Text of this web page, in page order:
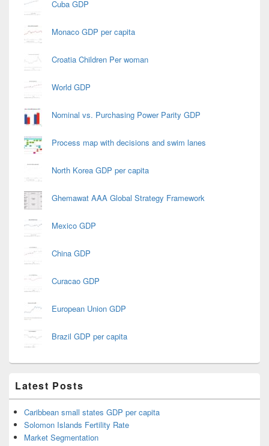
Cuba GDP
Monaco GDP per capita
Croatia Children Per woman
World GDP
Nominal vs. Purchasing Power Parity GDP
Process map with decisions and swim lanes
North Korea GDP per capita
Ghemawat AAA Global Strategy Framework
Mexico GDP
China GDP
Curacao GDP
European Union GDP
Brazil GDP per capita
Latest Posts
Caribbean small states GDP per capita
Solomon Islands Fertility Rate
Market Segmentation